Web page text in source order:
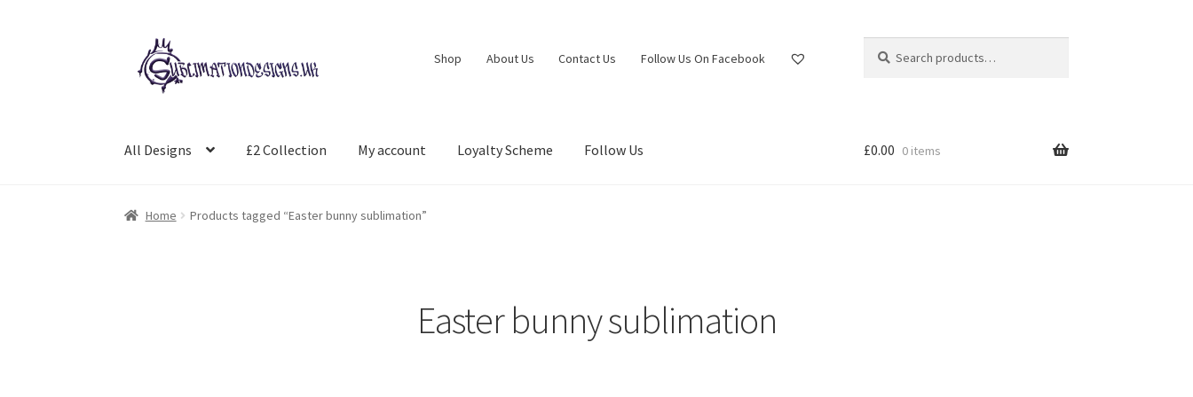
Skip
to
navigation
Skip
to
content
Shop About Us Contact Us Follow Us On Facebook
for:
All Designs £2 Collection My account Loyalty Scheme Follow Us £0.00 0 items
Home Products tagged “Easter bunny sublimation”
Easter bunny sublimation